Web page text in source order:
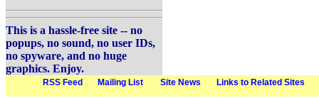
This is a hassle-free site -- no
popups, no sound, no user IDs,
no spyware, and no huge
graphics. Enjoy.
RSS Feed Mailing List Site News Links to Related Sites